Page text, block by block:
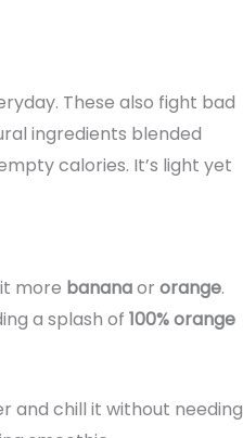
These also fight bad
ingredients blended
calories. It’s light yet
more bananaor orange.
a splash of 100% orange
and chill it without needing